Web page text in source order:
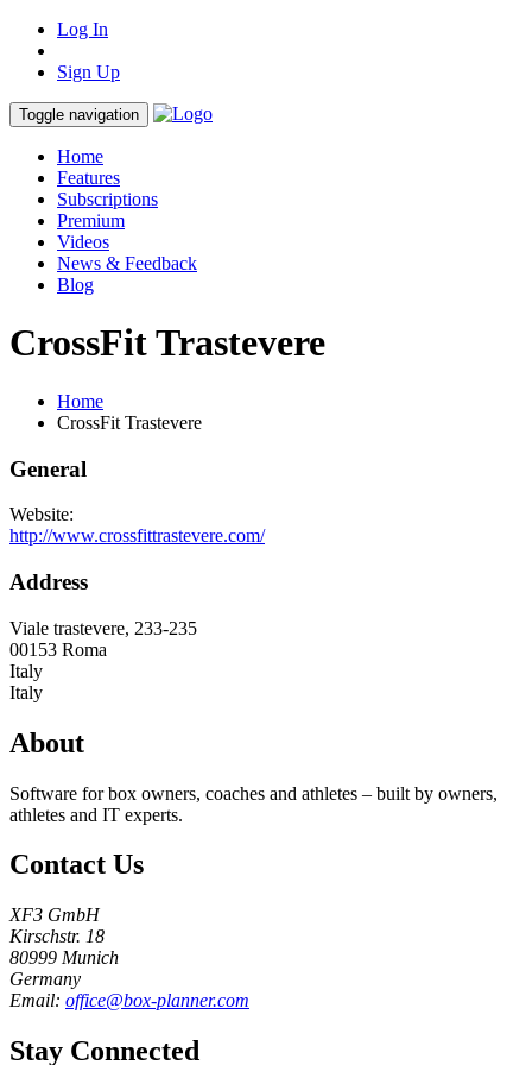
Log In
Sign Up
Toggle navigation
Home
Features
Subscriptions
Premium
Videos
News & Feedback
Blog
CrossFit Trastevere
Home
CrossFit Trastevere
General
Website:
http://www.crossfittrastevere.com/
Address
Viale trastevere, 233-235
00153 Roma
Italy
Italy
About
Software for box owners, coaches and athletes – built by owners,
athletes and IT experts.
Contact Us
XF3 GmbH
Kirschstr. 18
80999 Munich
Germany
Email: office@box-planner.com
Stay Connected